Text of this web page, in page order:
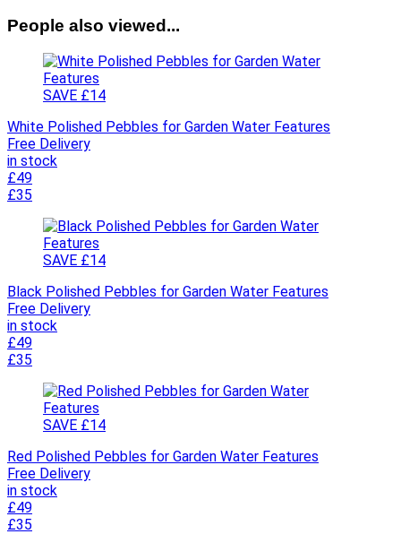
People also viewed...
SAVE £14
White Polished Pebbles for Garden Water Features
Free Delivery
in stock
£49
£35
SAVE £14
Black Polished Pebbles for Garden Water Features
Free Delivery
in stock
£49
£35
SAVE £14
Red Polished Pebbles for Garden Water Features
Free Delivery
in stock
£49
£35